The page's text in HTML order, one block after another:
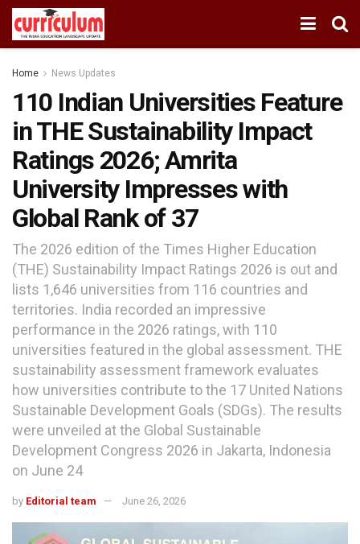
Home News Updates
110 Indian Universities Feature
in THE Sustainability Impact
Ratings 2026; Amrita
University Impresses with
Global Rank of 37
The 2026 edition of the Times Higher Education
(THE) Sustainability Impact Ratings 2026 is out and
lists 1,646 universities from 116 countries and
territories. India recorded an impressive
performance in the 2026 ratings, with 110
universities featured in the global assessment. THE
sustainability assessment framework evaluates
how universities contribute to the 17 United Nations
Sustainable Development Goals (SDGs). The results
were unveiled at the Global Sustainable
Development Congress 2026 in Jakarta, Indonesia
on June 24
by Editorial team June 26, 2026